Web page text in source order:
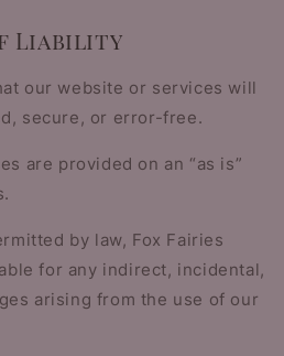
Liability
our website or services will
secure, or error-free.
are provided on an “as is”
by law, Fox Fairies
for any indirect, incidental,
arising from the use of our